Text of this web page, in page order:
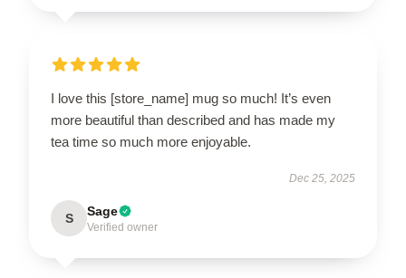
I love this [store_name] mug so much! It’s even
more beautiful than described and has made my
tea time so much more enjoyable.
Dec 25, 2025
S Sage
Verified owner